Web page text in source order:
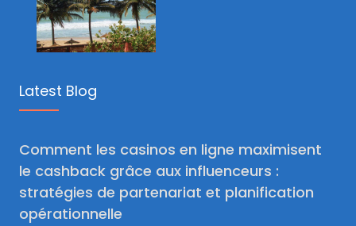
Latest Blog
Comment les casinos en ligne maximisent
le cashback grâce aux influenceurs :
stratégies de partenariat et planification
opérationnelle